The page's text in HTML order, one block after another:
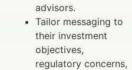
advisors.
Tailor messaging to
their investment
objectives,
regulatory concerns,